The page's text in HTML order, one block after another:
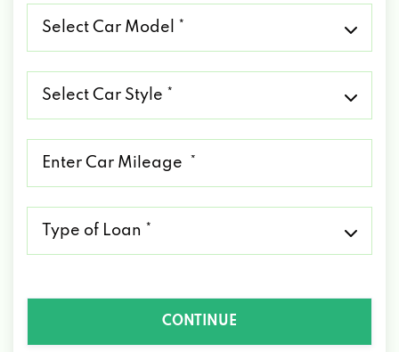
Car
Car
CONTINUE